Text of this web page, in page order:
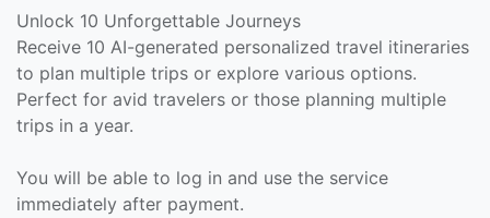
Unlock 10 Unforgettable Journeys
Receive 10 AI-generated personalized travel itineraries
to plan multiple trips or explore various options.
Perfect for avid travelers or those planning multiple
trips in a year.
You will be able to log in and use the service
immediately after payment.